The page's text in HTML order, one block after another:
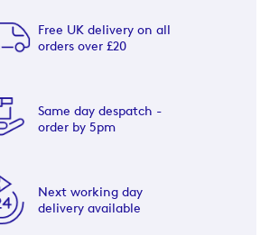
Free UK delivery on all
orders over £20
Same day despatch -
order by 5pm
Next working day
delivery available